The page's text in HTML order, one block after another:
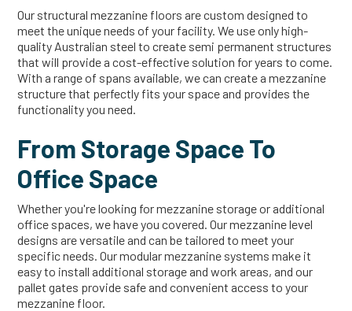
Our structural mezzanine floors are custom designed to
meet the unique needs of your facility. We use only high-
quality Australian steel to create semi permanent structures
that will provide a cost-effective solution for years to come.
With a range of spans available, we can create a mezzanine
structure that perfectly fits your space and provides the
functionality you need.
From Storage Space To
Office Space
Whether you're looking for mezzanine storage or additional
office spaces, we have you covered. Our mezzanine level
designs are versatile and can be tailored to meet your
specific needs. Our modular mezzanine systems make it
easy to install additional storage and work areas, and our
pallet gates provide safe and convenient access to your
mezzanine floor.